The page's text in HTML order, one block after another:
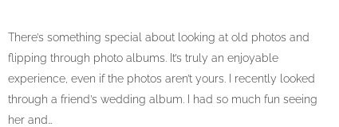
There’s something special about looking at old photos and
flipping through photo albums. It’s truly an enjoyable
experience, even if the photos aren’t yours. I recently looked
through a friend’s wedding album. I had so much fun seeing
her and…